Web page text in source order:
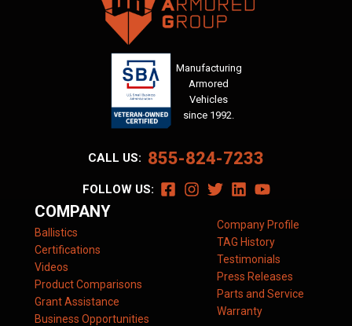
Manufacturing
Armored
Vehicles
since 1992.
CALL US: 855-824-7233
FOLLOW US:
COMPANY
Ballistics
Certifications
Videos
Product Comparisons
Grant Assistance
Business Opportunities
Company Profile
TAG History
Testimonials
Press Releases
Parts and Service
Warranty